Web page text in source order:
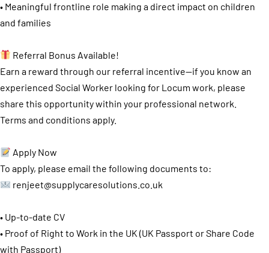
• Meaningful frontline role making a direct impact on children
and families
Referral Bonus Available!
Earn a reward through our referral incentive—if you know an
experienced Social Worker looking for Locum work, please
share this opportunity within your professional network.
Terms and conditions apply.
Apply Now
To apply, please email the following documents to:
renjeet@supplycaresolutions.co.uk
• Up-to-date CV
• Proof of Right to Work in the UK (UK Passport or Share Code
with Passport)